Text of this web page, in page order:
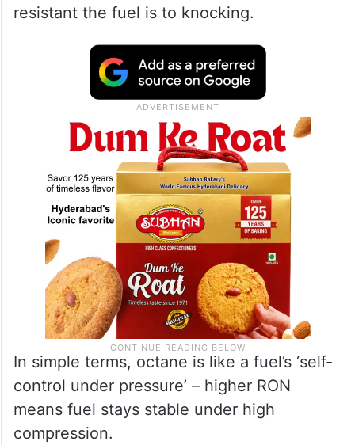
resistant the fuel is to knocking.
In simple terms, octane is like a fuel’s ‘self-
control under pressure’ – higher RON
means fuel stays stable under high
compression.